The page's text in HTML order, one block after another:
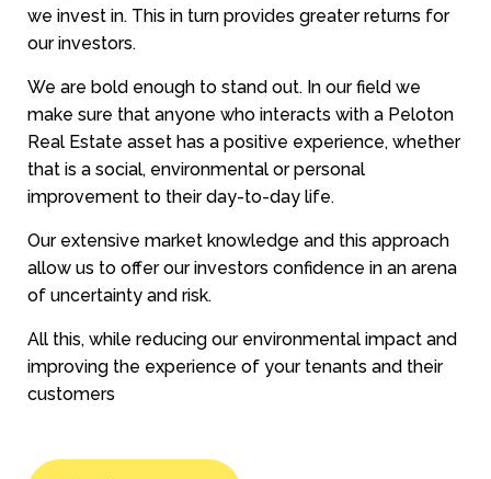
we invest in. This in turn provides greater returns for
our investors.
We are bold enough to stand out. In our field we
make sure that anyone who interacts with a Peloton
Real Estate asset has a positive experience, whether
that is a social, environmental or personal
improvement to their day-to-day life.
Our extensive market knowledge and this approach
allow us to offer our investors confidence in an arena
of uncertainty and risk.
All this, while reducing our environmental impact and
improving the experience of your tenants and their
customers